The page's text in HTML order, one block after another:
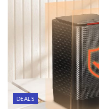
DEALS